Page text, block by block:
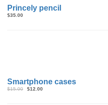
Princely pencil
$35.00
Smartphone cases
$15.00 $12.00